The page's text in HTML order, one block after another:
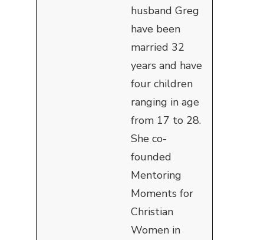
husband Greg
have been
married 32
years and have
four children
ranging in age
from 17 to 28.
She co-
founded
Mentoring
Moments for
Christian
Women in